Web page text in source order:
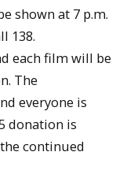
shown at 7 p.m.
138.
each film will be
The
everyone is
donation is
continued